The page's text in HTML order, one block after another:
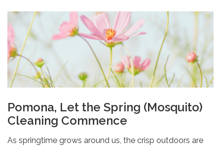
Pomona, Let the Spring (Mosquito)
Cleaning Commence
As springtime grows around us, the crisp outdoors are